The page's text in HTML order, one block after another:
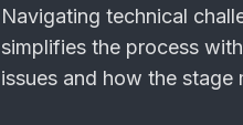
Navigating technical
simplifies the process
issues and how the stage